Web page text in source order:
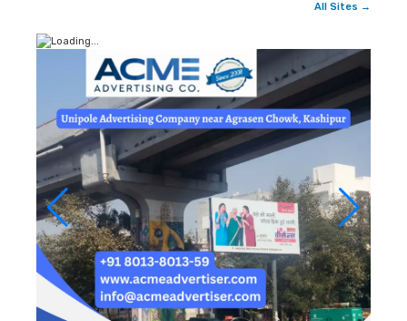
All Sites →